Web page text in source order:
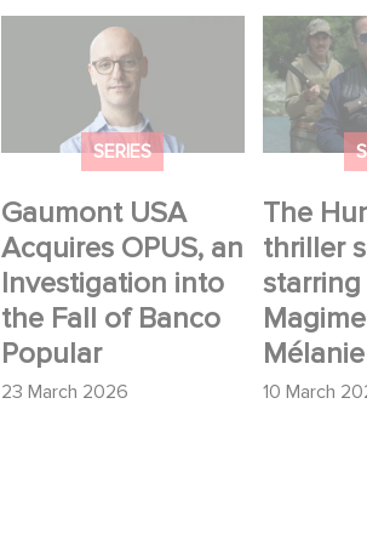
SERIES
Gaumont USA
Acquires OPUS, an
Investigation into
the Fall of Banco
Popular
23 March 2026
Gaumont USA
Acquires OPUS, an
Investigation into the
Fall of Banco Popular
The
thriller
10 March
The
thriller
Benoît
Mélanie